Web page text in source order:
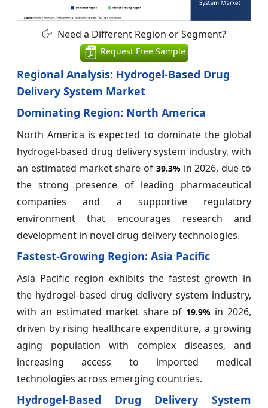
Need a Different Region or Segment?
Request Free Sample
Regional Analysis: Hydrogel-Based Drug
Delivery System Market
Dominating Region: North America
North America is expected to dominate the global
hydrogel-based drug delivery system industry, with
an estimated market share of 39.3%in 2026, due to
the strong presence of leading pharmaceutical
companies and a supportive regulatory
environment that encourages research and
development in novel drug delivery technologies.
Fastest-Growing Region: Asia Pacific
Asia Pacific region exhibits the fastest growth in
the hydrogel-based drug delivery system industry,
with an estimated market share of 19.9% in 2026,
driven by rising healthcare expenditure, a growing
aging population with complex diseases, and
increasing access to imported medical
technologies across emerging countries.
Hydrogel-Based Drug Delivery System